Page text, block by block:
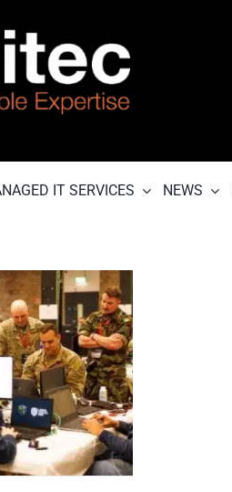
IT SERVICES NEWS